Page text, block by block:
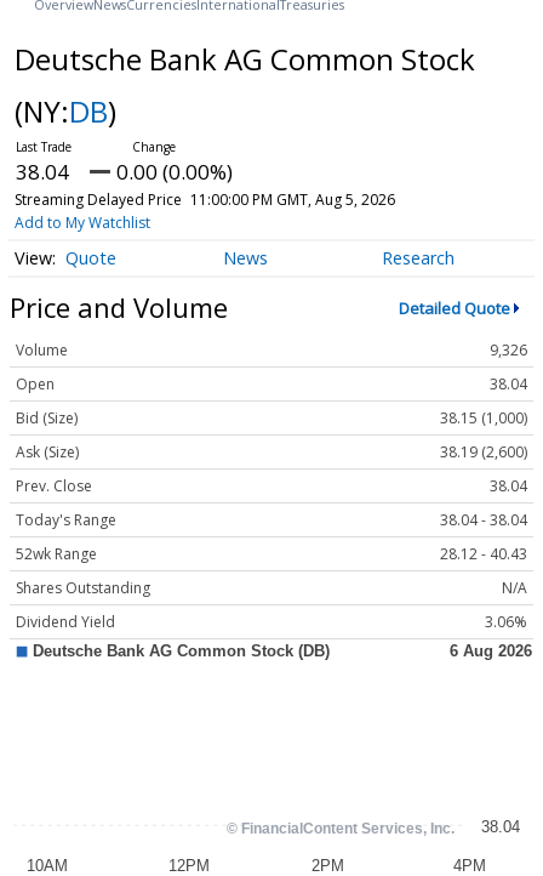
OverviewNewsCurrencies InternationalTreasuries
Deutsche Bank AG Common Stock
(NY:DB)
38.04 0.00 (0.00%)
Streaming Delayed Price 11:00:00 PM GMT, Aug 5, 2026
Add to My Watchlist
Quote News Research
Price and Volume Detailed Quote
Volume
9,326
Open
38.04
Bid (Size)
38.15 (1,000)
Ask (Size)
38.19 (2,600)
Prev. Close
38.04
Today's Range
38.04 - 38.04
52wk Range
28.12 - 40.43
Shares Outstanding
N/A
Dividend Yield
3.06%